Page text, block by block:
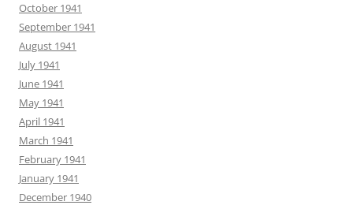
October 1941
September 1941
August 1941
July 1941
June 1941
May 1941
April 1941
March 1941
February 1941
January 1941
December 1940